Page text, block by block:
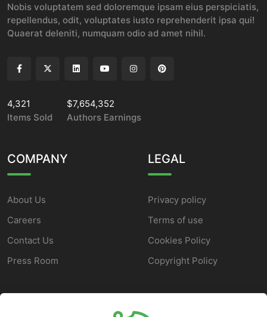
Nobis voluptatem sed doloremque ipsam eius perspiciatis,
repellendus, odit, voluptates iusto reprehenderit ipsa qui!
Quaerat deleniti, numquam odio ad amet nihil.
4,321
Items Sold
$7,654,352
Authors Earnings
COMPANY
About Us
Careers
Contact Us
Press Room
LEGAL
Privacy policy
Terms of use
Cookies Policy
Copyright Policy